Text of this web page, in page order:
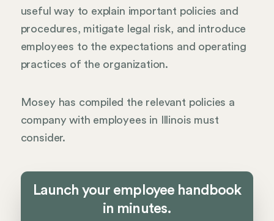
useful way to explain important policies and
procedures, mitigate legal risk, and introduce
employees to the expectations and operating
practices of the organization.
Mosey has compiled the relevant policies a
company with employees in Illinois must
consider.
Launch your employee handbook
in minutes.